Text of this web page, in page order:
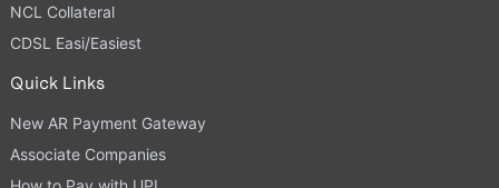
NCL Collateral
CDSL Easi/Easiest
Quick Links
New AR Payment Gateway
Associate Companies